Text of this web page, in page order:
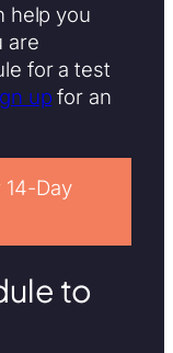
help you
are
for a test
up for an
14-Day
to